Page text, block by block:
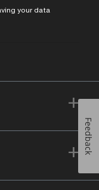
your data
+
+ Feedback